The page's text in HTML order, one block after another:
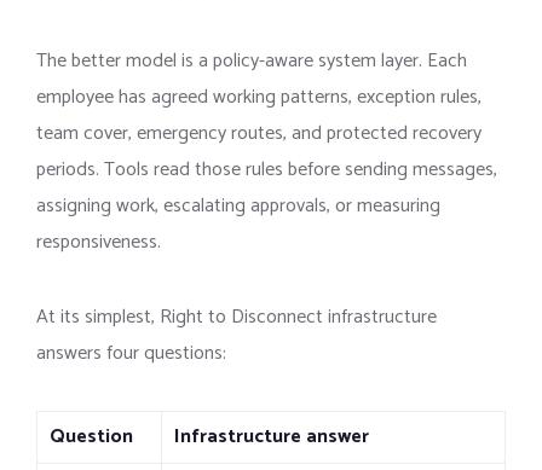
The better model is a policy-aware system layer. Each
employee has agreed working patterns, exception rules,
team cover, emergency routes, and protected recovery
periods. Tools read those rules before sending messages,
assigning work, escalating approvals, or measuring
responsiveness.
At its simplest, Right to Disconnect infrastructure
answers four questions:
Question
Infrastructure answer